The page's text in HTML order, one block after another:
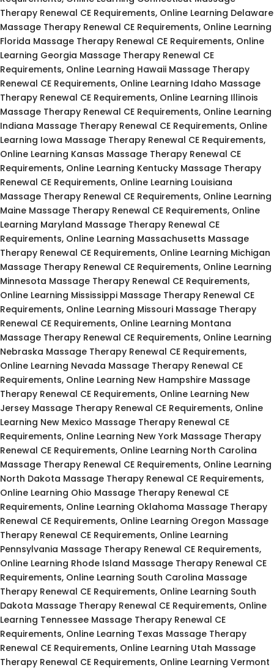
Therapy Renewal CE Requirements, Online Learning Delaware
Massage Therapy Renewal CE Requirements, Online Learning
Florida Massage Therapy Renewal CE Requirements, Online
Learning Georgia Massage Therapy Renewal CE
Requirements, Online Learning Hawaii Massage Therapy
Renewal CE Requirements, Online Learning Idaho Massage
Therapy Renewal CE Requirements, Online Learning Illinois
Massage Therapy Renewal CE Requirements, Online Learning
Indiana Massage Therapy Renewal CE Requirements, Online
Learning Iowa Massage Therapy Renewal CE Requirements,
Online Learning Kansas Massage Therapy Renewal CE
Requirements, Online Learning Kentucky Massage Therapy
Renewal CE Requirements, Online Learning Louisiana
Massage Therapy Renewal CE Requirements, Online Learning
Maine Massage Therapy Renewal CE Requirements, Online
Learning Maryland Massage Therapy Renewal CE
Requirements, Online Learning Massachusetts Massage
Therapy Renewal CE Requirements, Online Learning Michigan
Massage Therapy Renewal CE Requirements, Online Learning
Minnesota Massage Therapy Renewal CE Requirements,
Online Learning Mississippi Massage Therapy Renewal CE
Requirements, Online Learning Missouri Massage Therapy
Renewal CE Requirements, Online Learning Montana
Massage Therapy Renewal CE Requirements, Online Learning
Nebraska Massage Therapy Renewal CE Requirements,
Online Learning Nevada Massage Therapy Renewal CE
Requirements, Online Learning New Hampshire Massage
Therapy Renewal CE Requirements, Online Learning New
Jersey Massage Therapy Renewal CE Requirements, Online
Learning New Mexico Massage Therapy Renewal CE
Requirements, Online Learning New York Massage Therapy
Renewal CE Requirements, Online Learning North Carolina
Massage Therapy Renewal CE Requirements, Online Learning
North Dakota Massage Therapy Renewal CE Requirements,
Online Learning Ohio Massage Therapy Renewal CE
Requirements, Online Learning Oklahoma Massage Therapy
Renewal CE Requirements, Online Learning Oregon Massage
Therapy Renewal CE Requirements, Online Learning
Pennsylvania Massage Therapy Renewal CE Requirements,
Online Learning Rhode Island Massage Therapy Renewal CE
Requirements, Online Learning South Carolina Massage
Therapy Renewal CE Requirements, Online Learning South
Dakota Massage Therapy Renewal CE Requirements, Online
Learning Tennessee Massage Therapy Renewal CE
Requirements, Online Learning Texas Massage Therapy
Renewal CE Requirements, Online Learning Utah Massage
Therapy Renewal CE Requirements, Online Learning Vermont